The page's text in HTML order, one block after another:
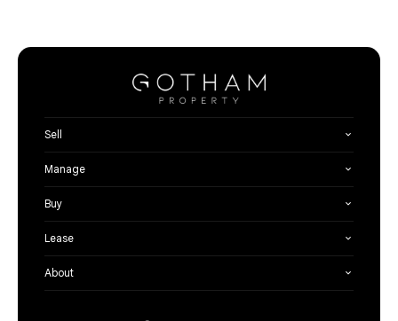
Sell
Manage
Buy
Lease
About